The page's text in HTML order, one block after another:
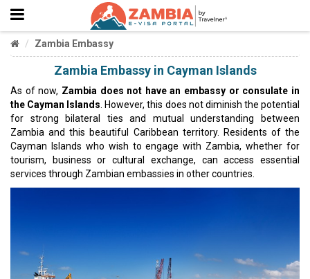
Zambia Embassy
Zambia Embassy in Cayman Islands
As of now, Zambia does not have an embassy or consulate in
the Cayman Islands . However, this does not diminish the potential
for strong bilateral ties and mutual understanding between
Zambia and this beautiful Caribbean territory. Residents of the
Cayman Islands who wish to engage with Zambia, whether for
tourism, business or cultural exchange, can access essential
services through Zambian embassies in other countries.